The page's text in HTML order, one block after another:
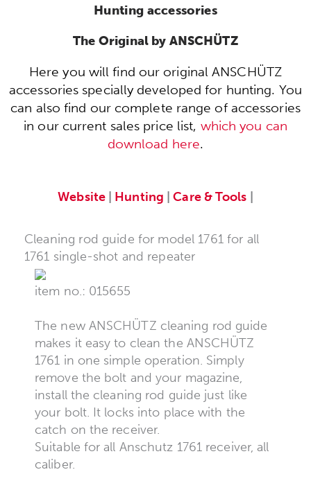
Hunting accessories
The Original by ANSCHÜTZ
Here you will find our original ANSCHÜTZ
accessories specially developed for hunting. You
can also find our complete range of accessories
in our current sales price list, which you can
download here.
Website| Hunting |Care & Tools
Cleaning rod guide for model 1761 for all
1761 single-shot and repeater
item no.: 015655
The new ANSCHÜTZ cleaning rod guide
makes it easy to clean the ANSCHÜTZ
1761 in one simple operation. Simply
remove the bolt and your magazine,
install the cleaning rod guide just like
your bolt. It locks into place with the
catch on the receiver.
Suitable for all Anschutz 1761 receiver, all
caliber.